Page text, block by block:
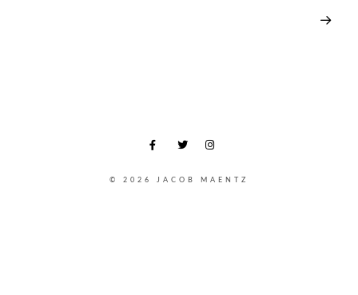
© 2026 JACOB MAENTZ